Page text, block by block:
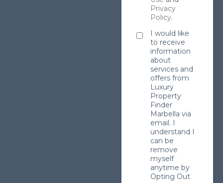
Privacy
Policy.
I would like
to receive
information
about
services and
offers from
Luxury
Property
Finder
Marbella via
email. I
understand I
can be
remove
myself
anytime by
Opting Out